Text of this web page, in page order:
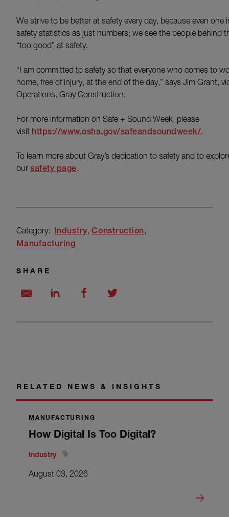
We strive to be better at safety every day, because even
safety statistics as just numbers; we see the people behind
“too good” at safety.
“I am committed to safety so that everyone who comes to
home, free of injury, at the end of the day,” says Jim Grant,
Operations, Gray Construction.
For more information on Safe + Sound Week, please
visit https://www.osha.gov/safeandsoundweek/.
To learn more about Gray’s dedication to safety and to
our safety page.
Category: Industry Construction
Manufacturing
SHARE
RELATED NEWS & INSIGHTS
MANUFACTURING
How Digital Is Too Digital?
Industry
August 03, 2026